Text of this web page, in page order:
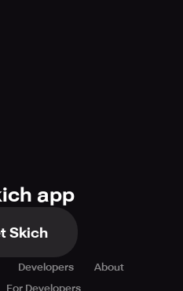
app
Skich
Developers
About
For Developers